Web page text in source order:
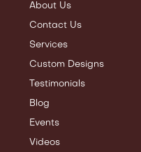
About Us
Contact Us
Services
Custom Designs
Testimonials
Blog
Events
Videos